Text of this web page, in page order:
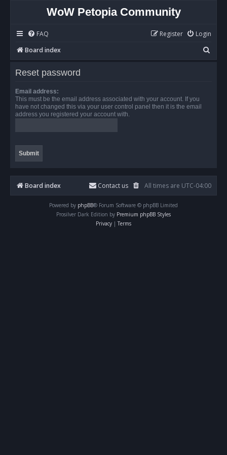
WoW Petopia Community
FAQ Login
Register
Board index
e
Reset password
Email address:
This must be the email address associated with your account. If you
have not changed this via your user control panel then it is the email
address you registered your account with.
Board index All times are UTC-04:00
Contact us
Powered by phpBB® Forum Software © phpBB Limited
Prosilver Dark Edition by Premium phpBB Styles
Privacy | Terms